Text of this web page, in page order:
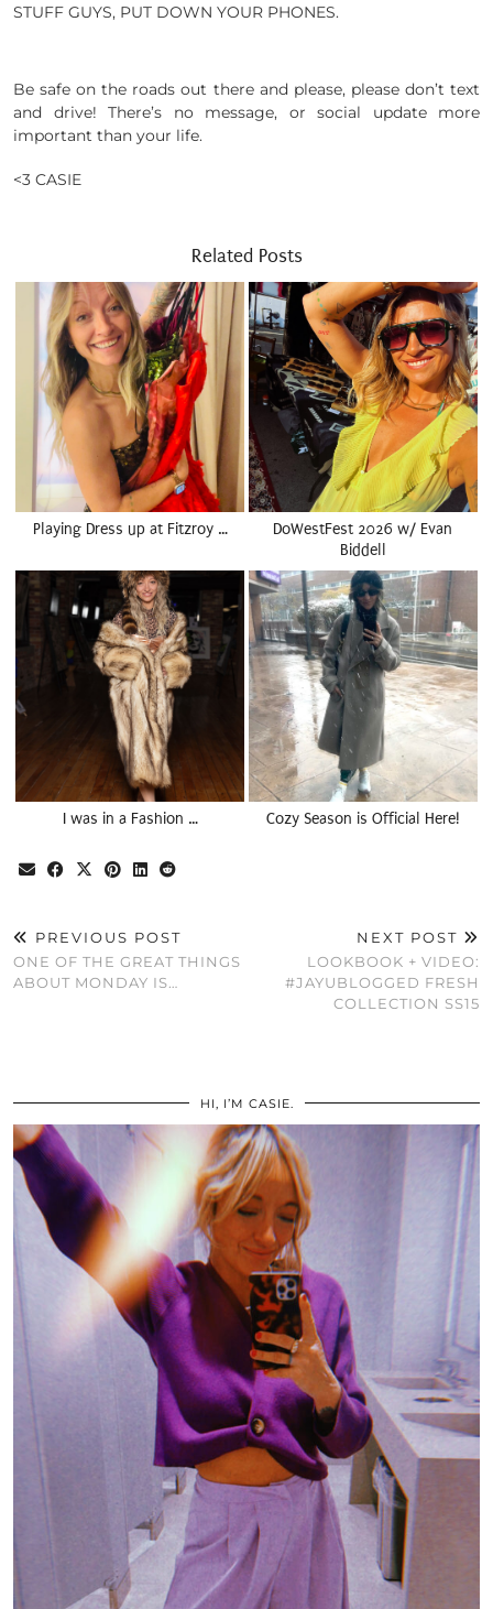
STUFF GUYS, PUT DOWN YOUR PHONES.
Be safe on the roads out there and please, please don’t text
and drive! There’s no message, or social update more
important than your life.
<3 CASIE
Related Posts
Playing Dress up at Fitzroy …
DoWestFest 2026 w/ Evan
Biddell
I was in a Fashion … Cozy Season is Official Here!
PREVIOUS POST
ONE OF THE GREAT THINGS
ABOUT MONDAY IS…
NEXT POST
LOOKBOOK + VIDEO:
#JAYUBLOGGED FRESH
COLLECTION SS15
HI, I’M CASIE.